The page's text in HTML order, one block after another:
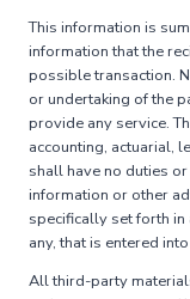
This information is
information that the
possible transaction.
or undertaking of the
provide any service.
accounting, actuarial,
shall have no duties
information or other
specifically set forth
any, that is entered
All third-party